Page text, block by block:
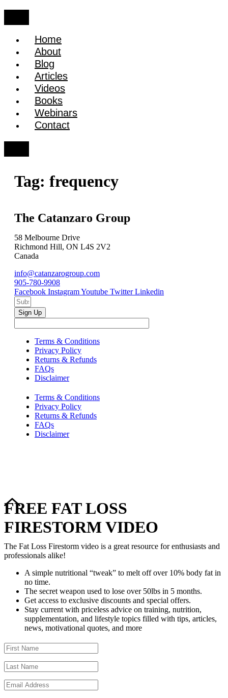
Home
About
Blog
Articles
Videos
Books
Webinars
Contact
Tag: frequency
The Catanzaro Group
58 Melbourne Drive
Richmond Hill, ON L4S 2V2
Canada
info@catanzarogroup.com
905-780-9908
Facebook InstagramYoutube Twitter Linkedin
Sign Up
Terms & Conditions
Privacy Policy
Returns & Refunds
FAQs
Disclaimer
Terms & Conditions
Privacy Policy
Returns & Refunds
FAQs
Disclaimer
FREE FAT LOSS
FIRESTORM VIDEO
The Fat Loss Firestorm video is a great resource for enthusiasts and
professionals alike!
A simple nutritional “tweak” to melt off over 10% body fat in
no time.
The secret weapon used to lose over 50lbs in 5 months.
Get access to exclusive discounts and special offers.
Stay current with priceless advice on training, nutrition,
supplementation, and lifestyle topics filled with tips, articles,
news, motivational quotes, and more